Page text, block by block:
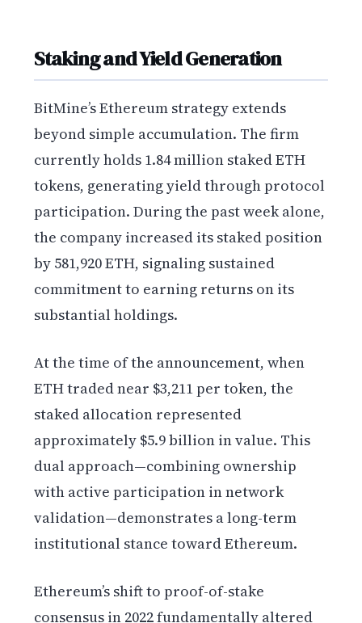
Staking and Yield Generation
BitMine’s Ethereum strategy extends
beyond simple accumulation. The firm
currently holds 1.84 million staked ETH
tokens, generating yield through protocol
participation. During the past week alone,
the company increased its staked position
by 581,920 ETH, signaling sustained
commitment to earning returns on its
substantial holdings.
At the time of the announcement, when
ETH traded near $3,211 per token, the
staked allocation represented
approximately $5.9 billion in value. This
dual approach—combining ownership
with active participation in network
validation—demonstrates a long-term
institutional stance toward Ethereum.
Ethereum’s shift to proof-of-stake
consensus in 2022 fundamentally altered